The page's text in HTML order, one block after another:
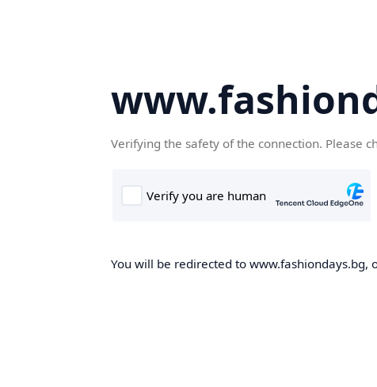
Verifying the safety of the connection. Please
You will be redirected to www.fashiondays.bg,